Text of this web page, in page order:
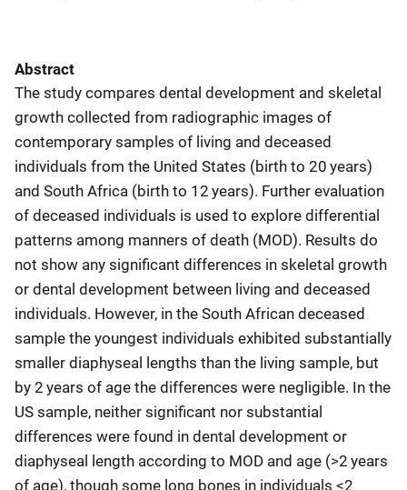
Abstract
The study compares dental development and skeletal
growth collected from radiographic images of
contemporary samples of living and deceased
individuals from the United States (birth to 20 years)
and South Africa (birth to 12 years). Further evaluation
of deceased individuals is used to explore differential
patterns among manners of death (MOD). Results do
not show any significant differences in skeletal growth
or dental development between living and deceased
individuals. However, in the South African deceased
sample the youngest individuals exhibited substantially
smaller diaphyseal lengths than the living sample, but
by 2 years of age the differences were negligible. In the
US sample, neither significant nor substantial
differences were found in dental development or
diaphyseal length according to MOD and age (>2 years
of age), though some long bones in individuals <2